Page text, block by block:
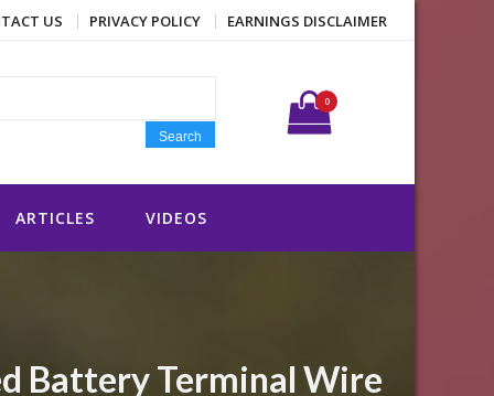
US PRIVACY POLICY EARNINGS DISCLAIMER
Search for:
Search
0
ARTICLES VIDEOS
Battery Terminal Wire